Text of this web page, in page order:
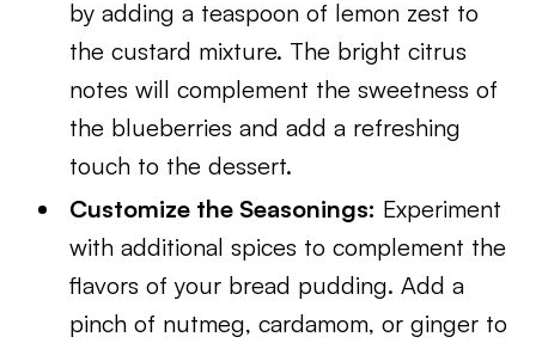
by adding a teaspoon of lemon zest to
the custard mixture. The bright citrus
notes will complement the sweetness of
the blueberries and add a refreshing
touch to the dessert.
Customize the Seasonings: Experiment
with additional spices to complement the
flavors of your bread pudding. Add a
pinch of nutmeg, cardamom, or ginger to